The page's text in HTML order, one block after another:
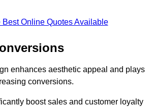
Best Online Quotes Available
enhances aesthetic appeal and plays
conversions.
boost sales and customer loyalty